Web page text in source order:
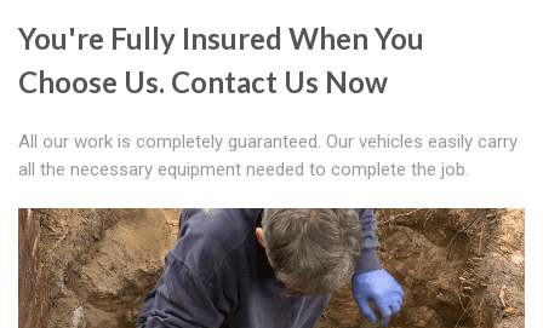
You're Fully Insured When You
Choose Us. Contact Us Now
All our work is completely guaranteed. Our vehicles easily carry
all the necessary equipment needed to complete the job.